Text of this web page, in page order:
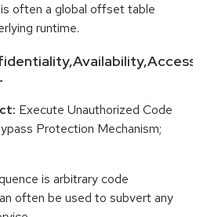
often a global offset table
runtime.
Execute Unauthorized Code
Protection Mechanism;
is arbitrary code
often be used to subvert any